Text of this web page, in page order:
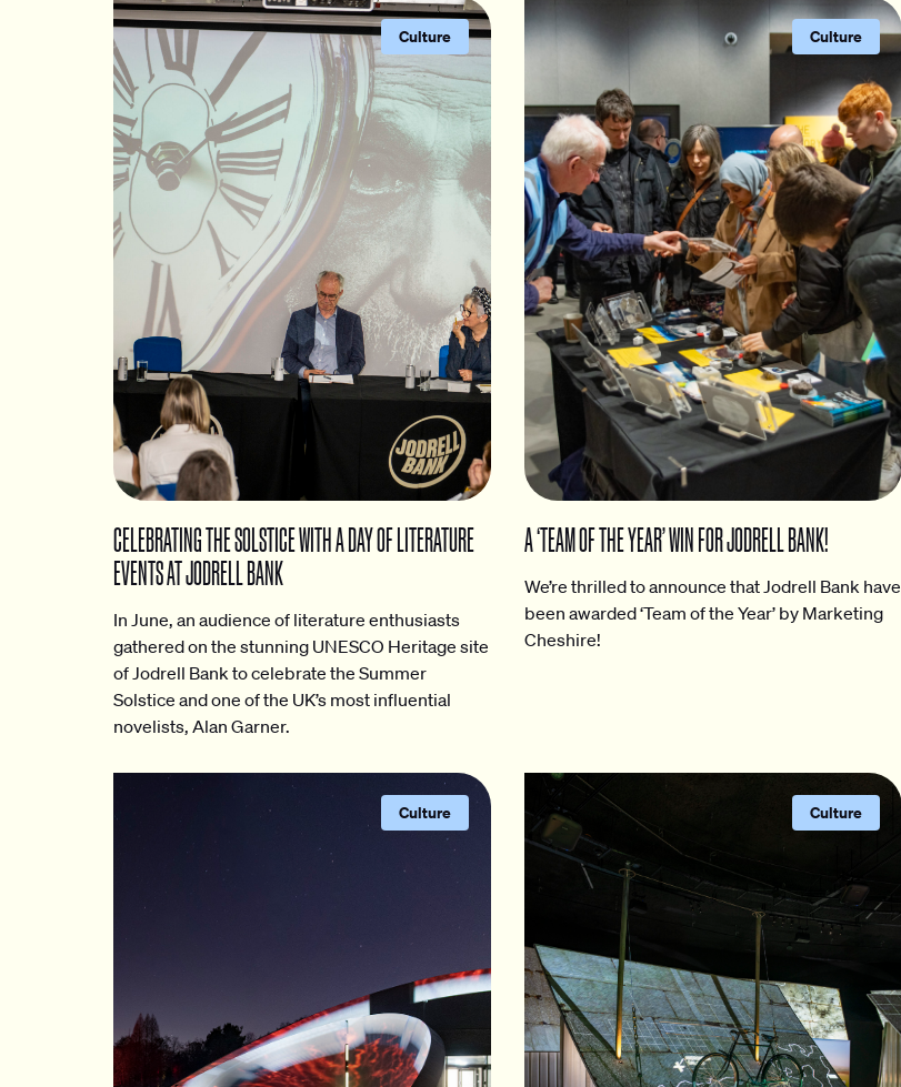
Culture
CELEBRATING THE SOLSTICE WITH A DAY OF LITERATURE
EVENTS AT JODRELL BANK
In June, an audience of literature enthusiasts
gathered on the stunning UNESCO Heritage site
of Jodrell Bank to celebrate the Summer
Solstice and one of the UK’s most influential
novelists, Alan Garner.
Culture
A ‘TEAM OF THE YEAR’ WIN FOR JODRELL BANK!
We’re thrilled to announce that Jodrell Bank have
been awarded ‘Team of the Year’ by Marketing
Cheshire!
Culture Culture